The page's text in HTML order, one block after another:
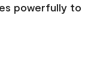
powerfully to